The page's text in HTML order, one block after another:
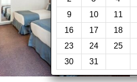
9
10 11
16
17 18
23
24 25
30
31